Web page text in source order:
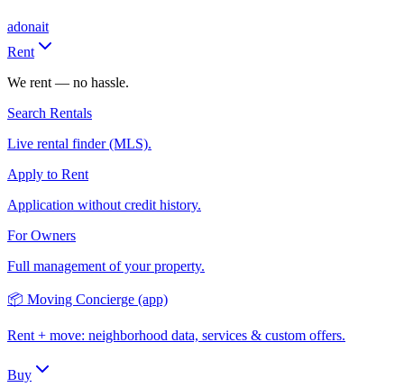
adonait
Rent
We rent — no hassle.
Search Rentals
Live rental finder (MLS).
Apply to Rent
Application without credit history.
For Owners
Full management of your property.
📦 Moving Concierge (app)
Rent + move: neighborhood data, services & custom offers.
Buy